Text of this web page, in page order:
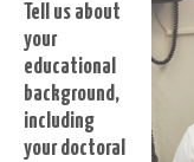
Tell us about
your
educational
background,
including
your doctoral